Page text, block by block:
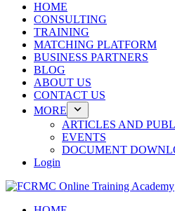
HOME
CONSULTING
TRAINING
MATCHING PLATFORM
BUSINESS PARTNERS
BLOG
ABOUT US
CONTACT US
MORE
ARTICLES AND
EVENTS
DOCUMENT
Login